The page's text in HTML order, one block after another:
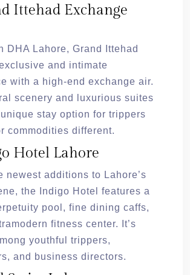
Ittehad Exchange
DHA Lahore, Grand Ittehad
and intimate
with a high-end exchange air.
scenery and luxurious suites
stay option for trippers
commodities different.
Hotel Lahore
newest additions to Lahore’s
the Indigo Hotel features a
pool, fine dining caffs,
fitness center. It’s
youthful trippers,
and business directors.